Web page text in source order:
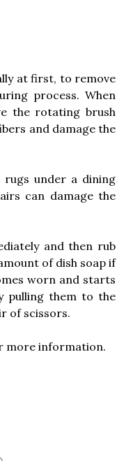
at first, to remove
process. When
the rotating brush
and damage the
under a dining
can damage the
and then rub
of dish soap if
worn and starts
pulling them to the
of scissors.
more information.